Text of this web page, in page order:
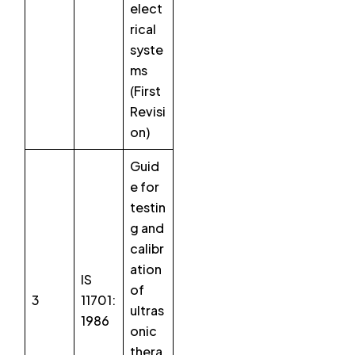
elect
rical
syste
ms
(First
Revisi
on)
3
IS
11701:
1986
Guid
e for
testin
g and
calibr
ation
of
ultras
onic
thera